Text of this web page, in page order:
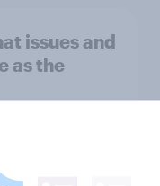
issues and
as the